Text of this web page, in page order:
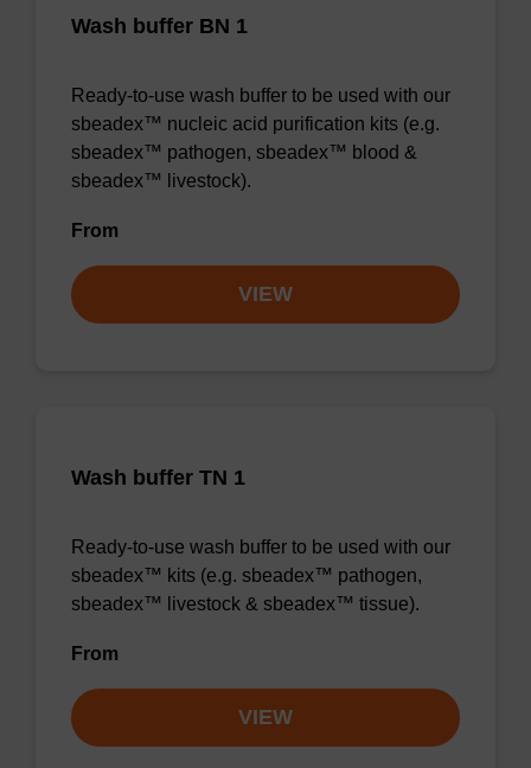
Wash buffer BN 1
Ready-to-use wash buffer to be used with our
sbeadex™ nucleic acid purification kits (e.g.
sbeadex™ pathogen, sbeadex™ blood &
sbeadex™ livestock).
From
VIEW
Wash buffer TN 1
Ready-to-use wash buffer to be used with our
sbeadex™ kits (e.g. sbeadex™ pathogen,
sbeadex™ livestock & sbeadex™ tissue).
From
VIEW